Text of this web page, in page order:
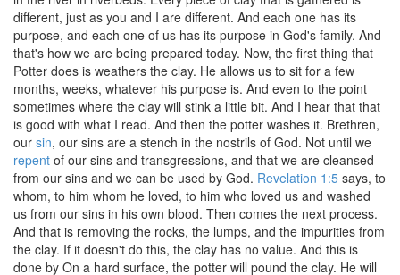
different, just as you and I are different. And each one has its
purpose, and each one of us has its purpose in God's family. And
that's how we are being prepared today. Now, the first thing that
Potter does is weathers the clay. He allows us to sit for a few
months, weeks, whatever his purpose is. And even to the point
sometimes where the clay will stink a little bit. And I hear that that
is good with what I read. And then the potter washes it. Brethren,
our sin, our sins are a stench in the nostrils of God. Not until we
repent of our sins and transgressions, and that we are cleansed
from our sins and we can be used by God. Revelation 1:5 says, to
whom, to him whom he loved, to him who loved us and washed
us from our sins in his own blood. Then comes the next process.
And that is removing the rocks, the lumps, and the impurities from
the clay. If it doesn't do this, the clay has no value. And this is
done by On a hard surface, the potter will pound the clay. He will